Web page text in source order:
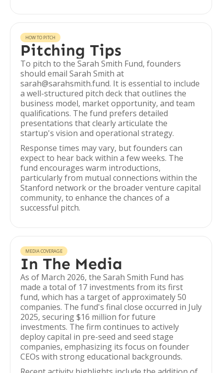
HOW TO PITCH
Pitching Tips
To pitch to the Sarah Smith Fund, founders
should email Sarah Smith at
sarah@sarahsmith.fund. It is essential to include
a well-structured pitch deck that outlines the
business model, market opportunity, and team
qualifications. The fund prefers detailed
presentations that clearly articulate the
startup's vision and operational strategy.
Response times may vary, but founders can
expect to hear back within a few weeks. The
fund encourages warm introductions,
particularly from mutual connections within the
Stanford network or the broader venture capital
community, to enhance the chances of a
successful pitch.
MEDIA COVERAGE
In The Media
As of March 2026, the Sarah Smith Fund has
made a total of 17 investments from its first
fund, which has a target of approximately 50
companies. The fund's final close occurred in July
2025, securing $16 million for future
investments. The firm continues to actively
deploy capital in pre-seed and seed stage
companies, emphasizing its focus on founder
CEOs with strong educational backgrounds.